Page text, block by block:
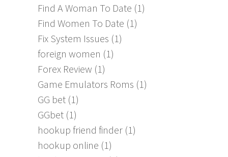
Find A Woman To Date (1)
Find Women To Date (1)
Fix System Issues (1)
foreign women (1)
Forex Review (1)
Game Emulators Roms (1)
GG bet (1)
GGbet (1)
hookup friend finder (1)
hookup online (1)